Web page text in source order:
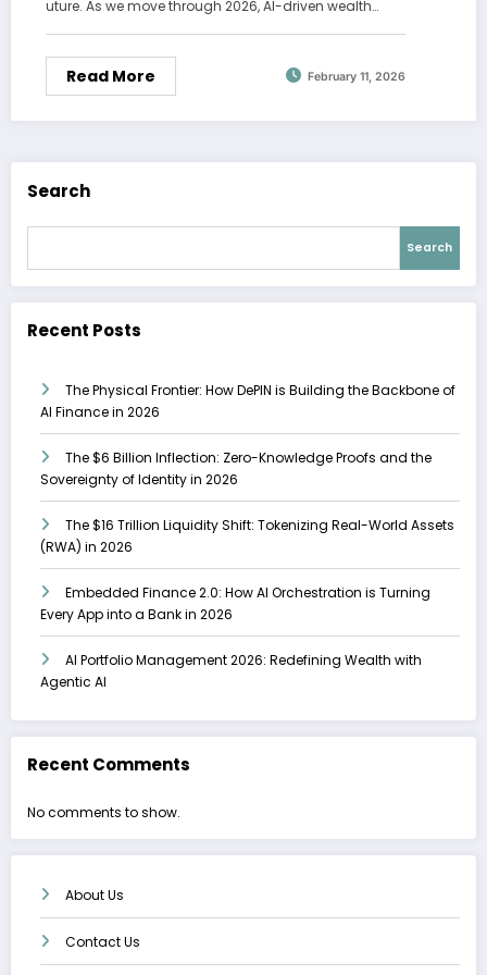
uture. As we move through 2026, AI-driven wealth…
Read More February 11, 2026
Search
Search
Recent Posts
The Physical Frontier: How DePIN is Building the Backbone of
AI Finance in 2026
The $6 Billion Inflection: Zero-Knowledge Proofs and the
Sovereignty of Identity in 2026
The $16 Trillion Liquidity Shift: Tokenizing Real-World Assets
(RWA) in 2026
Embedded Finance 2.0: How AI Orchestration is Turning
Every App into a Bank in 2026
AI Portfolio Management 2026: Redefining Wealth with
Agentic AI
Recent Comments
No comments to show.
About Us
Contact Us